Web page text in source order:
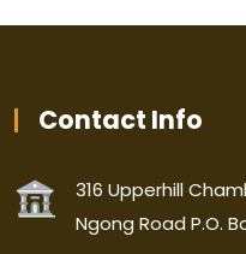
Contact Info
316 Upperhill
Ngong Road P.O.